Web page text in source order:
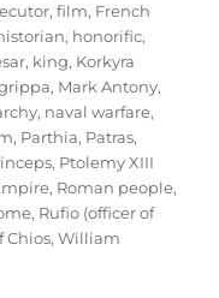
,film, French
, honorific,
, king, Korkyra
, Mark Antony,
, naval warfare,
, Parthia, Patras,
, Ptolemy XIII
, Roman people,
, Rufio (officer of
Chios,William